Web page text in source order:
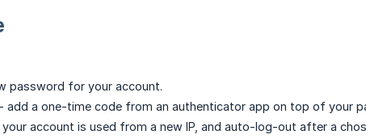
password for your account.
- add a one-time code from an authenticator app on top of your
account is used from a new IP, and auto-log-out after a